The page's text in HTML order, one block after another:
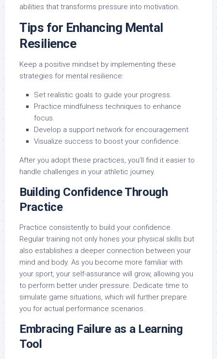
abilities that transforms pressure into motivation.
Tips for Enhancing Mental
Resilience
Keep a positive mindset by implementing these
strategies for mental resilience:
Set realistic goals to guide your progress.
Practice mindfulness techniques to enhance
focus.
Develop a support network for encouragement.
Visualize success to boost your confidence.
After you adopt these practices, you’ll find it easier to
handle challenges in your athletic journey.
Building Confidence Through
Practice
Practice consistently to build your confidence.
Regular training not only hones your physical skills but
also establishes a deeper connection between your
mind and body. As you become more familiar with
your sport, your self-assurance will grow, allowing you
to perform better under pressure. Dedicate time to
simulate game situations, which will further prepare
you for actual performance scenarios.
Embracing Failure as a Learning
Tool